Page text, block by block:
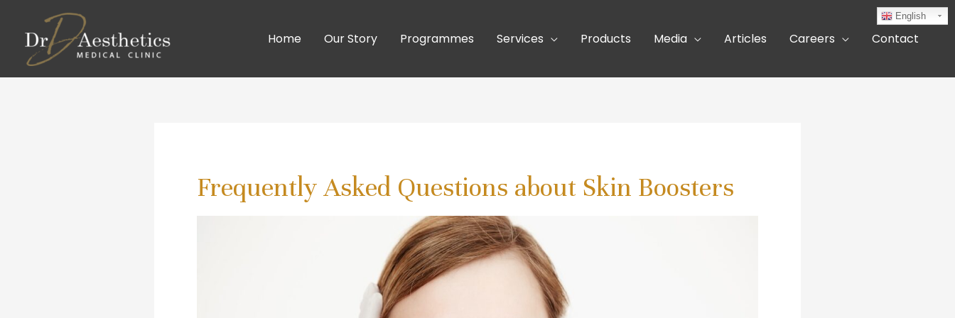
Home Our Story Programmes Services Products Media Articles Careers Contact
Frequently Asked Questions about Skin Boosters
English